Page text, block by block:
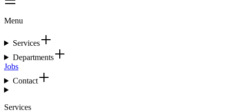
Menu
Services
Departments
Jobs
Contact
Services